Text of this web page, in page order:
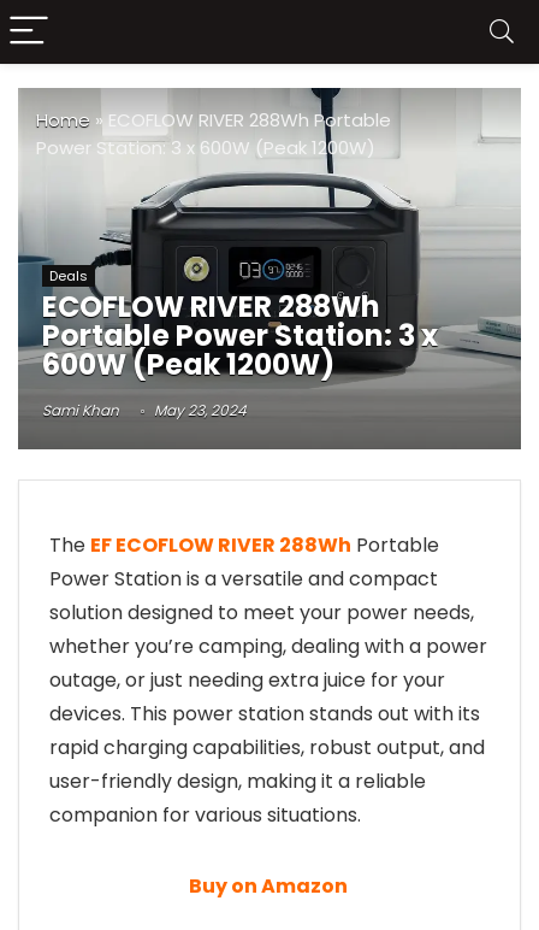
Home » ECOFLOW RIVER 288Wh Portable
Power Station: 3 x 600W (Peak 1200W)
Deals
ECOFLOW RIVER 288Wh
Portable Power Station: 3 x
600W (Peak 1200W)
Sami Khan May 23, 2024
The EF ECOFLOW RIVER 288Wh Portable
Power Station is a versatile and compact
solution designed to meet your power needs,
whether you’re camping, dealing with a power
outage, or just needing extra juice for your
devices. This power station stands out with its
rapid charging capabilities, robust output, and
user-friendly design, making it a reliable
companion for various situations.
Buy on Amazon